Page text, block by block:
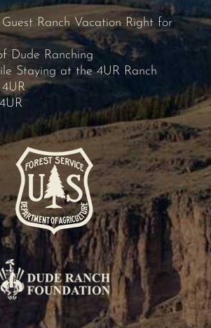
Guest Ranch Vacation Right for
Dude Ranching
Staying at the 4UR Ranch